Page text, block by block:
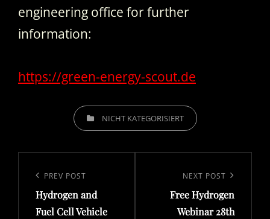
engineering office for further
information:
https://green-energy-scout.de
CATEGORIESNICHT KATEGORISIERT
navigation
Previous
Post
PREV POST
Hydrogen and
Fuel Cell Vehicle
Post
NEXT POST
Free Hydrogen
Webinar 28th